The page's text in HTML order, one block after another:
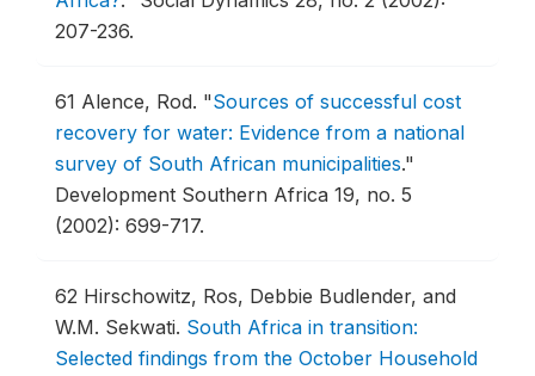
207-236.
61 Alence, Rod. "Sources of successful cost
recovery for water: Evidence from a national
survey of South African municipalities."
Development Southern Africa 19, no. 5
(2002): 699-717.
62 Hirschowitz, Ros, Debbie Budlender, and
W.M. Sekwati. South Africa in transition:
Selected findings from the October Household